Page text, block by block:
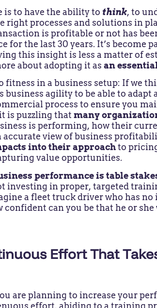
is to have the ability tothink, to
right processes and solutions in
is profitable or not has
for the last 30 years. It’s become
this insight is less a matter of
about adopting it asan
fitness in a business setup: If we
agility to be able to adapt
process to ensure you
is puzzling thatmany
is performing, how their
accurate view of business
into their approachto
value opportunities.
performance is table
investing in proper, targeted
a fleet truck driver who has no
confident can you be that he or
Effort That
are planning to increase your
effort, abiding to a training